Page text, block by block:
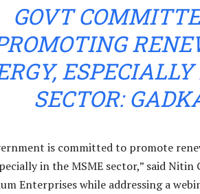
GOVT
SECTOR:
is committed to promote
in the MSME sector,” said
Enterprises while addressing a